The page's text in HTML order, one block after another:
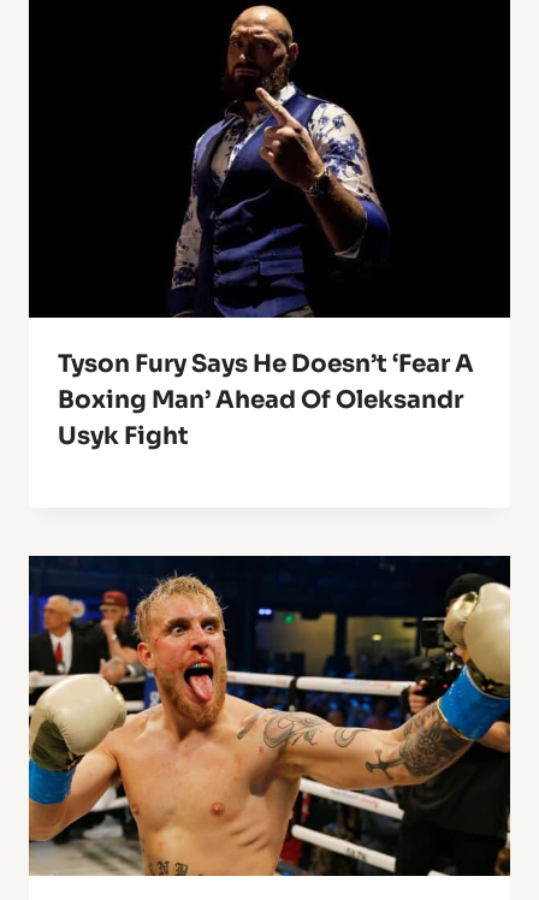
Tyson Fury Says He Doesn’t ‘Fear A
Boxing Man’ Ahead Of Oleksandr
Usyk Fight